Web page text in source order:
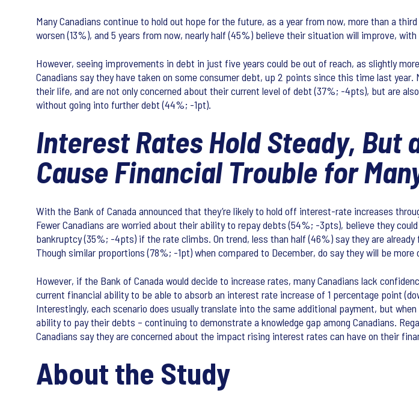
Many Canadians continue to hold out hope for the future, as a year from now, more than a
worsen (13%), and 5 years from now, nearly half (45%) believe their situation will improve,
However, seeing improvements in debt in just five years could be out of reach, as slightly
Canadians say they have taken on some consumer debt, up 2 points since this time last
their life, and are not only concerned about their current level of debt (37%; -4pts), but are
without going into further debt (44%; -1pt).
Interest Rates Hold Steady, But
Cause Financial Trouble for
With the Bank of Canada announced that they’re likely to hold off interest-rate increases
Fewer Canadians are worried about their ability to repay debts (54%; -3pts), believe they
bankruptcy (35%; -4pts) if the rate climbs. On trend, less than half (46%) say they are
Though similar proportions (78%; -1pt) when compared to December, do say they will be
However, if the Bank of Canada would decide to increase rates, many Canadians lack
current financial ability to be able to absorb an interest rate increase of 1 percentage point
Interestingly, each scenario does usually translate into the same additional payment, but
ability to pay their debts – continuing to demonstrate a knowledge gap among Canadians.
Canadians say they are concerned about the impact rising interest rates can have on their
About the Study